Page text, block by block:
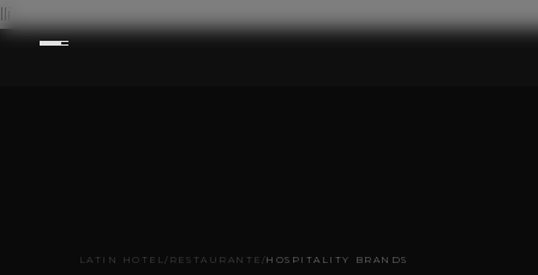
lli
LATIN HOTEL / RESTAURANTE /HOSPITALITY BRANDS